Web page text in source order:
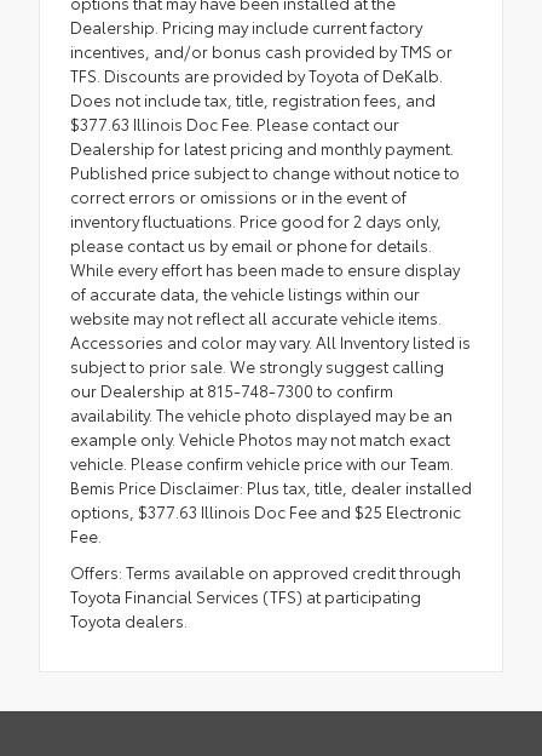
Dealership. Pricing may include current factory
incentives, and/or bonus cash provided by TMS or
TFS. Discounts are provided by Toyota of DeKalb.
Does not include tax, title, registration fees, and
$377.63 Illinois Doc Fee. Please contact our
Dealership for latest pricing and monthly payment.
Published price subject to change without notice to
correct errors or omissions or in the event of
inventory fluctuations. Price good for 2 days only,
please contact us by email or phone for details.
While every effort has been made to ensure display
of accurate data, the vehicle listings within our
website may not reflect all accurate vehicle items.
Accessories and color may vary. All Inventory listed is
subject to prior sale. We strongly suggest calling
our Dealership at 815-748-7300 to confirm
availability. The vehicle photo displayed may be an
example only. Vehicle Photos may not match exact
vehicle. Please confirm vehicle price with our Team.
Bemis Price Disclaimer: Plus tax, title, dealer installed
options, $377.63 Illinois Doc Fee and $25 Electronic
Fee.
Offers: Terms available on approved credit through
Toyota Financial Services (TFS) at participating
Toyota dealers.